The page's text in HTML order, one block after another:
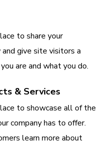
to share your
give site visitors a
are and what you do.
& Services
to showcase all of the
company has to offer.
learn more about